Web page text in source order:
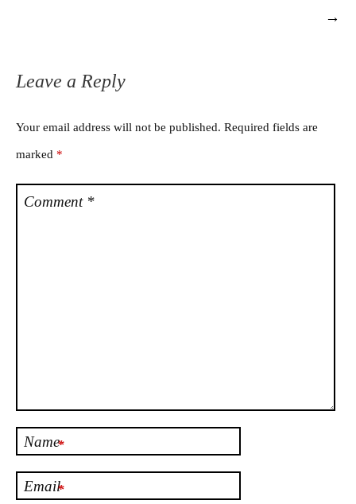
→
Leave a Reply
Your email address will not be published. Required fields are
marked *
Comment *
Name*
Email*